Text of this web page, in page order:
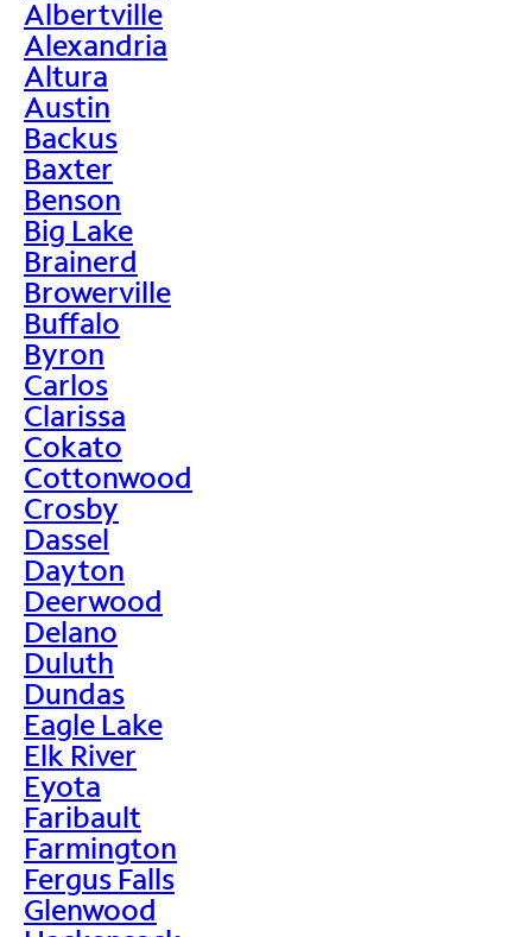
Albertville
Alexandria
Altura
Austin
Backus
Baxter
Benson
Big Lake
Brainerd
Browerville
Buffalo
Byron
Carlos
Clarissa
Cokato
Cottonwood
Crosby
Dassel
Dayton
Deerwood
Delano
Duluth
Dundas
Eagle Lake
Elk River
Eyota
Faribault
Farmington
Fergus Falls
Glenwood